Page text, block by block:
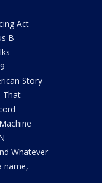
Act
B
Story
That
Whatever
name,